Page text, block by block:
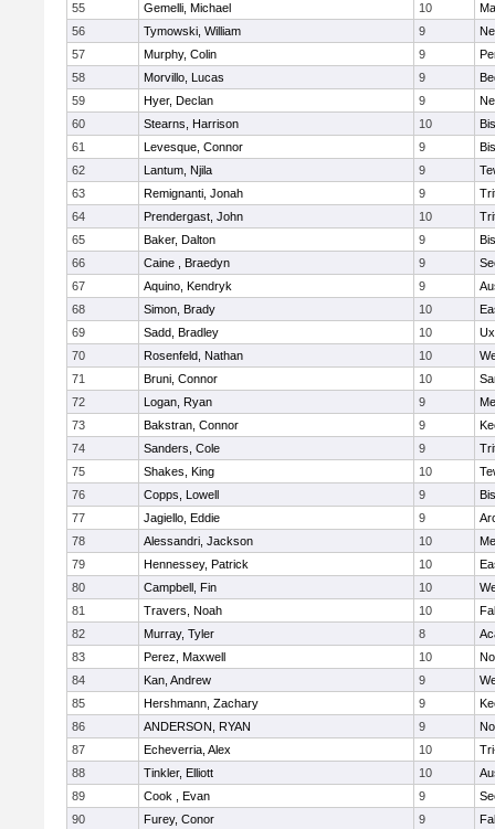
55
Gemelli, Michael 10
56
Tymowski, William 9
57
Murphy, Colin 9
58
Morvillo, Lucas 9
59
Hyer, Declan 9
60
Stearns, Harrison 10
61
Levesque, Connor 9
62
Lantum, Njila 9
63
Remignanti, Jonah 9
64
Prendergast, John 10
65
Baker, Dalton 9
66
Caine , Braedyn 9
67
Aquino, Kendryk 9
68
Simon, Brady 10
69
Sadd, Bradley 10
70
Rosenfeld, Nathan 10
71
Bruni, Connor 10
72
Logan, Ryan 9
73
Bakstran, Connor 9
74
Sanders, Cole 9
75
Shakes, King 10
76
Copps, Lowell 9
77
Jagiello, Eddie 9
78
Alessandri, Jackson 10
79
Hennessey, Patrick 10
80
Campbell, Fin 10
81
Travers, Noah 10
82
Murray, Tyler 8
83
Perez, Maxwell 10
84
Kan, Andrew 9
85
Hershmann, Zachary 9
86
ANDERSON, RYAN 9
87
Echeverria, Alex 10
88
Tinkler, Elliott 10
89
Cook , Evan 9
90
Furey, Conor 9